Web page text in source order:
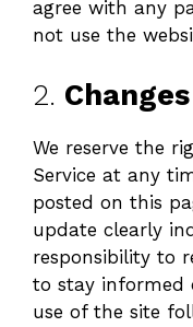
agree with any
not use the
2.
We reserve the
Service at any
posted on this
update clearly
responsibility to
to stay informed
use of the site